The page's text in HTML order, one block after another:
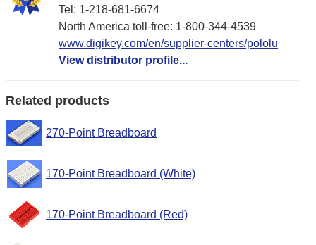
Tel: 1-218-681-6674
North America toll-free: 1-800-344-4539
www.digikey.com/en/supplier-centers/pololu
View distributor profile...
Related products
270-Point Breadboard
170-Point Breadboard (White)
170-Point Breadboard (Red)